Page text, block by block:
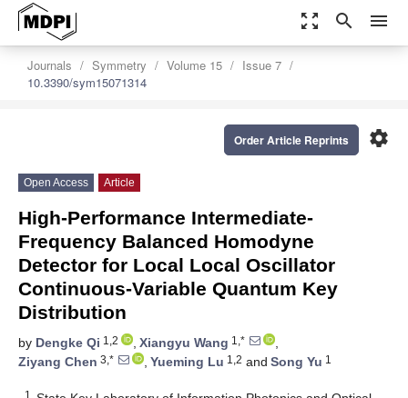
zoom_out_map search menu
Journals Symmetry Volume 15
Issue 7
10.3390/sym15071314
settings
Order Article Reprints
Open Access Article
High-Performance Intermediate-
Frequency Balanced Homodyne
Detector for Local Local Oscillator
Continuous-Variable Quantum Key
Distribution
by Dengke Qi 1,2 , Xiangyu Wang 1,*
,
Ziyang Chen 3,* , Yueming Lu 1,2 and Song Yu 1
1